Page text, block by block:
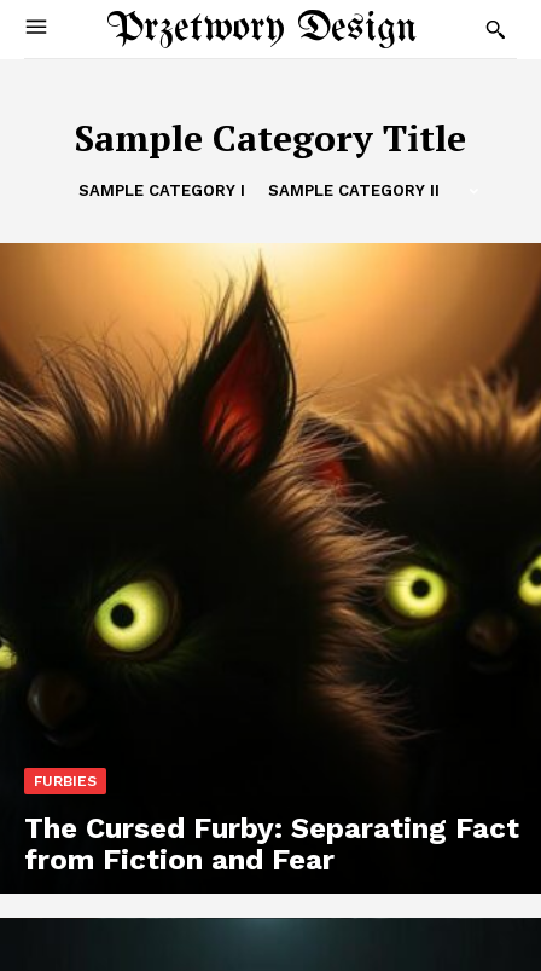
Przetwory Design
Sample Category Title
SAMPLE CATEGORY I SAMPLE CATEGORY II
FURBIES
The Cursed Furby: Separating Fact
from Fiction and Fear